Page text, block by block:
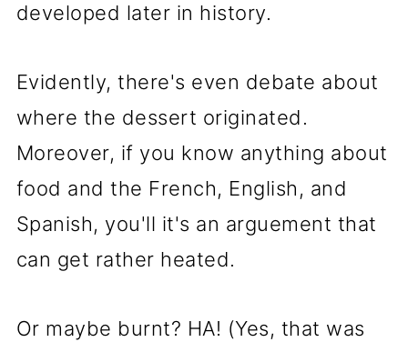
developed later in history.
Evidently, there's even debate about
where the dessert originated.
Moreover, if you know anything about
food and the French, English, and
Spanish, you'll it's an arguement that
can get rather heated.
Or maybe burnt? HA! (Yes, that was